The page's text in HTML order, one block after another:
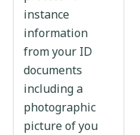
instance
information
from your ID
documents
including a
photographic
picture of you